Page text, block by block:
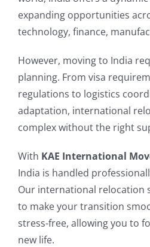
expanding opportunities
technology, finance,
However, moving to India
planning. From visa
regulations to logistics
adaptation, international
complex without the right
With KAE International
India is handled
Our international relocation
to make your transition
stress-free, allowing you to
new life.